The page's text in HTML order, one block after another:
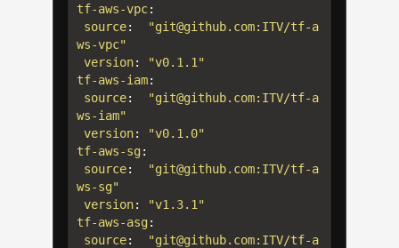
tf-aws-vpc:
source: "git@github.com:ITV/tf-a
ws-vpc"
version: "v0.1.1"
tf-aws-iam:
source: "git@github.com:ITV/tf-a
ws-iam"
version: "v0.1.0"
tf-aws-sg :
source: "git@github.com:ITV/tf-a
ws-sg"
version: "v1.3.1"
tf-aws-asg :
source: "git@github.com:ITV/tf-a